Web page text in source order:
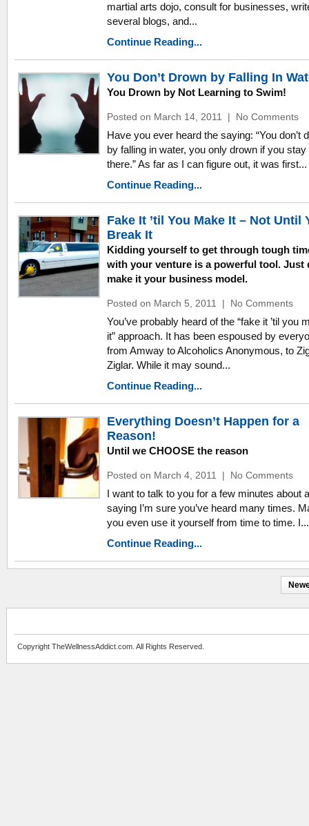
martial arts dojo, consult for businesses,
several blogs, and...
Continue Reading...
You Don’t Drown by Falling In
You Drown by Not Learning to Swim!
Posted on March 14, 2011 | No Comments
Have you ever heard the saying: “You don’t
by falling in water, you only drown if you stay
there.” As far as I can figure out, it was first...
Continue Reading...
Fake It ’til You Make It – Not Until
Break It
Kidding yourself to get through tough
with your venture is a powerful tool. Just
make it your business model.
Posted on March 5, 2011 | No Comments
You’ve probably heard of the “fake it ’til you
it” approach. It has been espoused by
from Amway to Alcoholics Anonymous, to
Ziglar. While it may sound...
Continue Reading...
Everything Doesn’t Happen for a
Reason!
Until we CHOOSE the reason
Posted on March 4, 2011 | No Comments
I want to talk to you for a few minutes about a
saying I’m sure you’ve heard many times.
you even use it yourself from time to time. I...
Continue Reading...
Copyright TheWellnessAddict.com. All Rights Reserved.